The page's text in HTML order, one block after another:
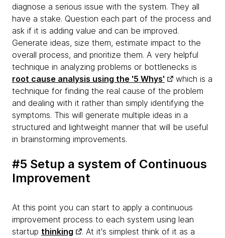
diagnose a serious issue with the system. They all
have a stake. Question each part of the process and
ask if it is adding value and can be improved.
Generate ideas, size them, estimate impact to the
overall process, and prioritize them. A very helpful
technique in analyzing problems or bottlenecks is
root cause analysis using the '5 Whys'
which is a
technique for finding the real cause of the problem
and dealing with it rather than simply identifying the
symptoms. This will generate multiple ideas in a
structured and lightweight manner that will be useful
in brainstorming improvements.
#5 Setup a system of Continuous
Improvement
At this point you can start to apply a continuous
improvement process to each system using lean
startup thinking
. At it's simplest think of it as a